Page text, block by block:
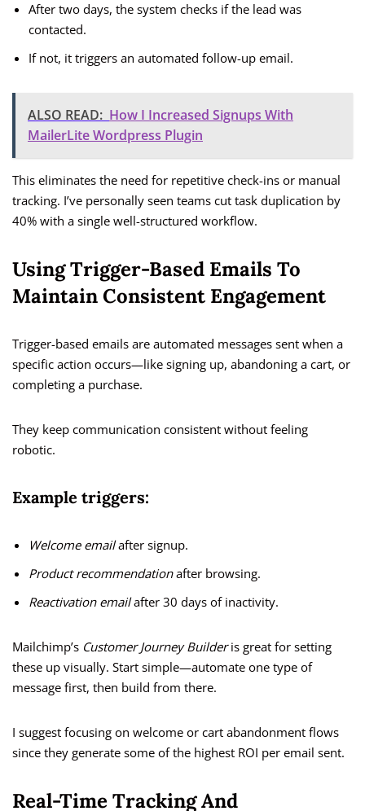
After two days, the system checks if the lead was
contacted.
If not, it triggers an automated follow-up email.
ALSO READ: How I Increased Signups With
MailerLite Wordpress Plugin
This eliminates the need for repetitive check-ins or manual
tracking. I’ve personally seen teams cut task duplication by
40% with a single well-structured workflow.
Using Trigger-Based Emails To
Maintain Consistent Engagement
Trigger-based emails are automated messages sent when a
specific action occurs—like signing up, abandoning a cart, or
completing a purchase.
They keep communication consistent without feeling
robotic.
Example triggers:
Welcome emailafter signup.
Product recommendationafter browsing.
Reactivation emailafter 30 days of inactivity.
Mailchimp’s Customer Journey Builderis great for setting
these up visually. Start simple—automate one type of
message first, then build from there.
I suggest focusing on welcome or cart abandonment flows
since they generate some of the highest ROI per email sent.
Real-Time Tracking And